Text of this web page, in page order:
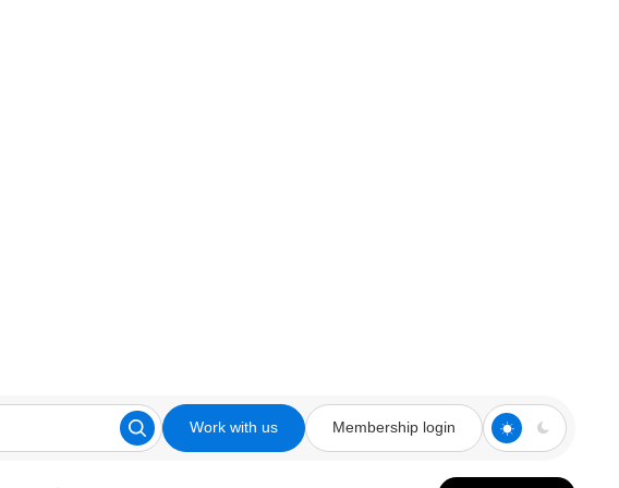
Work with us Membership login